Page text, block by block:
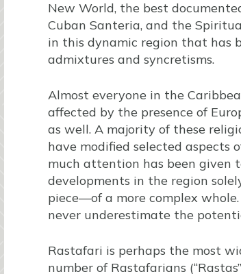
New World, the best
Cuban Santeria, and the
in this dynamic region that has
admixtures and syncretisms.
Almost everyone in the
affected by the presence of
as well. A majority of these
have modified selected
much attention has been given
developments in the region
piece—of a more complex
never underestimate the
Rastafari is perhaps the most
number of Rastafarians